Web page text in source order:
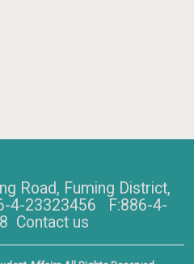
Road, Fuming District,
4-23323456 F:886-4-
Contact us